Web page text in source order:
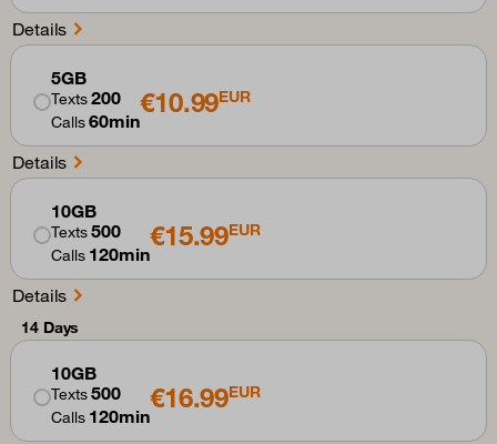
Details
5GB
Texts200
Calls60min
€10.99EUR
Details
10GB
Texts500
Calls 120min
€15.99EUR
Details
14 Days
10GB
Texts500
Calls 120min
€16.99EUR